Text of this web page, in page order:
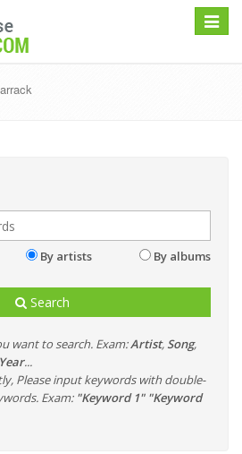
Toggle
By artists By albums
Search
want to search. Exam:Artist, Song,
...
Please input keywords with double-
Exam: "Keyword 1" "Keyword